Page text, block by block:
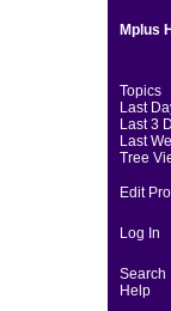
Mplus
Topics
Last
Last 3
Last
Tree
Edit
Log In
Search
Help